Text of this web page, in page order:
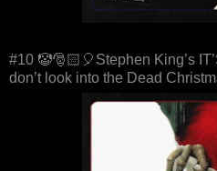
#10 🤡🎅🏻🎈Stephen King’s
don’t look into the Dead